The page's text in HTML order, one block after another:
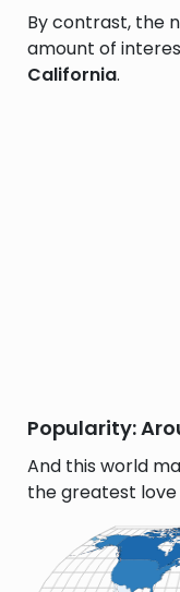
By contrast, the
amount of
California.
Popularity:
And this world
the greatest